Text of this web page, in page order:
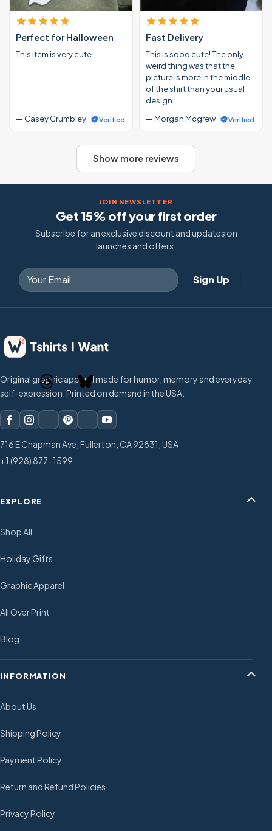
Perfect for Halloween
This item is very cute.
— Casey Crumbley Verified
Fast Delivery
This is sooo cute! The only
weird thing was that the
picture is more in the middle
of the shirt than your usual
design …
— Morgan Mcgrew
Verified
Show more reviews
JOIN NEWSLETTER
Get 15% off your first order
Subscribe for an exclusive discount and updates on
launches and offers.
Original graphic apparel made for humor, memory and everyday
self-expression. Printed on demand in the USA.
716 E Chapman Ave, Fullerton, CA 92831, USA
+1 (928) 877-1599
EXPLORE
Shop All
Holiday Gifts
Graphic Apparel
All Over Print
Blog
INFORMATION
About Us
Shipping Policy
Payment Policy
Return and Refund Policies
Privacy Policy